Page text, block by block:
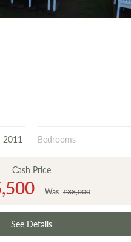
2011 Bedrooms
Cash Price
Was £38,000
See Details